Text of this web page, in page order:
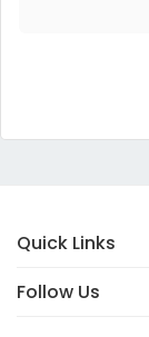
Quick Links
Follow Us